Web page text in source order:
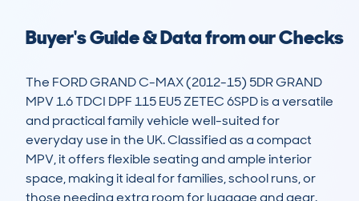
Buyer's Guide & Data from our Checks
The FORD GRAND C-MAX (2012-15) 5DR GRAND
MPV 1.6 TDCI DPF 115 EU5 ZETEC 6SPD is a versatile
and practical family vehicle well-suited for
everyday use in the UK. Classified as a compact
MPV, it offers flexible seating and ample interior
space, making it ideal for families, school runs, or